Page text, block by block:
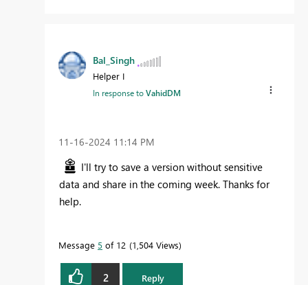
Bal_Singh
Helper I
In response toVahidDM
‎11-16-2024 11:14 PM
I'll try to save a version without sensitive
data and share in the coming week. Thanks for
help.
Message 5 of 12 1,504 Views
2 Reply